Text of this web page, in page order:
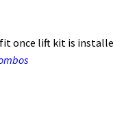
once lift kit is